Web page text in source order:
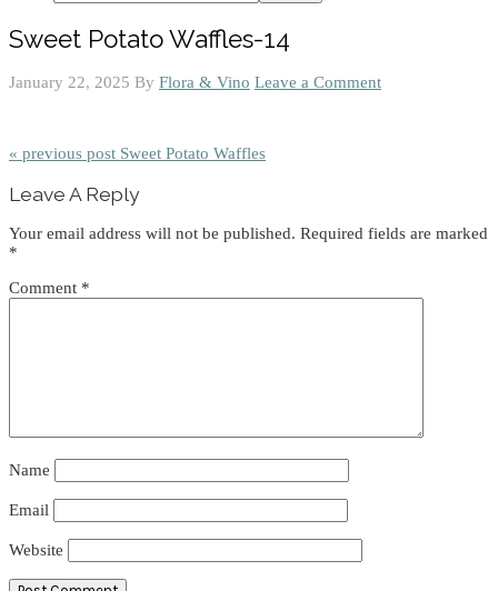
Sweet Potato Waffles-14
January 22, 2025 By Flora & Vino Leave a Comment
« previous post Sweet Potato Waffles
Interactions
Leave A Reply
Your email address will not be published. Required fields are marked
*
Comment *
Name
Email
Website